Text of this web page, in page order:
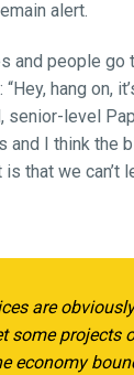
alert.
and people go
hang on,
senior-level
and I think the
that we can’t
are
some projects
economy